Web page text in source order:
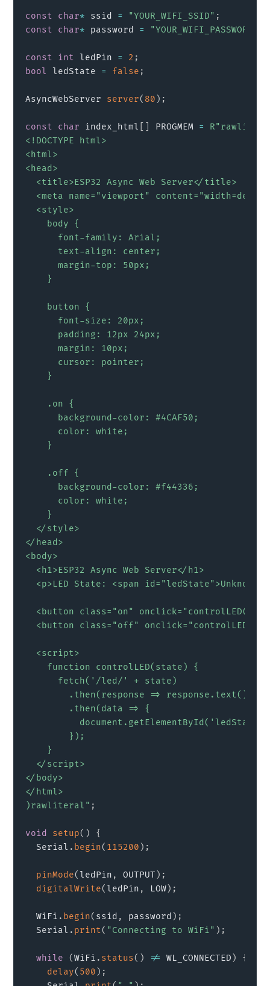
const char* ssid = "YOUR_WIFI_SSID" ;
const
char* password = "YOUR_WIFI_PASSWORD"
const int ledPin = 2 ;
bool
ledState = false ;
AsyncWebServer server( 80 ) ;
const char index_html PROGMEM =
<!DOCTYPE html>
<html>
<head>
  <title>ESP32 Async Web Server</title>
<meta name="viewport"
  <style>
    body {
      font-family: Arial;
      text-align: center;
      margin-top: 50px;
    }
    button {
      font-size: 20px;
      padding: 12px 24px;
      margin: 10px;
      cursor: pointer;
    }
    .on {
      background-color: #4CAF50;
      color: white;
    }
    .off {
      background-color: #f44336;
      color: white;
    }
  </style>
</head>
<body>
  <h1>ESP32 Async Web Server</h1>
<p>LED State: <span
<button class="on"
<button class="off"
  <script>
    function controlLED(state) {
      fetch('/led/' + state)
        .then(response => response.text())
        .then(data => {
        });
    }
  </script>
</body>
</html>
)rawliteral" ;
void setup( )
{
  Serial
. begin( 115200 ) ;
pinMode(ledPin , OUTPUT ) ;
digitalWrite(ledPin , LOW) ;
  WiFi
. begin( ssid , password ) ;
  Serial
. print( "Connecting to WiFi" ) ;
while (WiFi . status( ) != WL_CONNECTED )
{
delay( 500 ) ;